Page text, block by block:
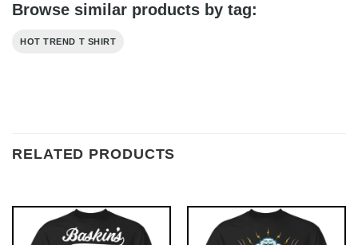
Browse similar products by tag:
HOT TREND T SHIRT
RELATED PRODUCTS